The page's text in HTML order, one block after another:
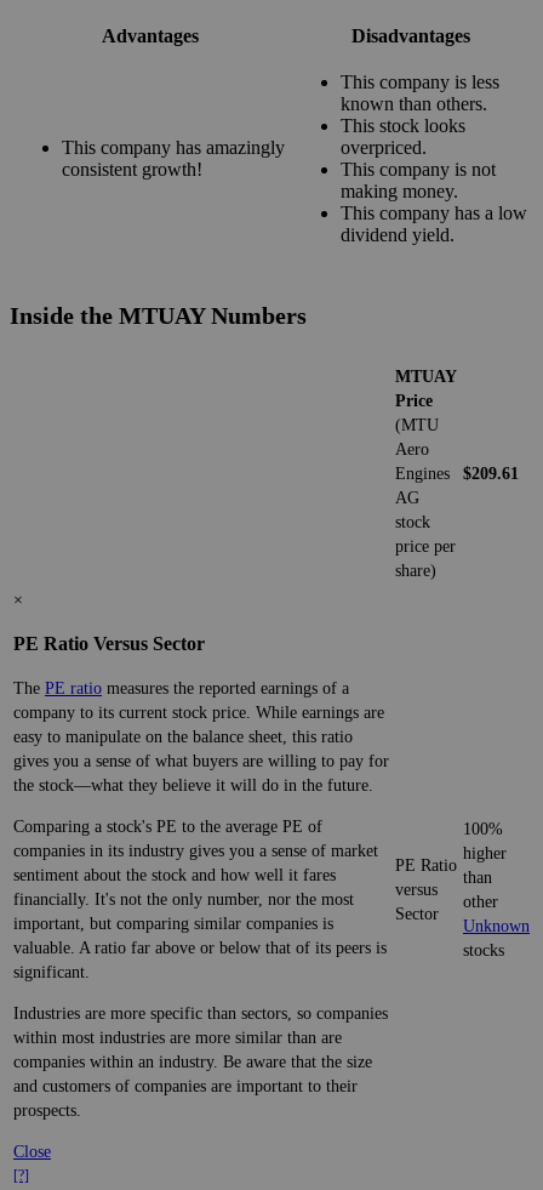
Advantages Disadvantages
This company has amazingly
consistent growth!
This company is less
known than others.
This stock looks
overpriced.
This company is not
making money.
This company has a low
dividend yield.
Inside the MTUAY Numbers
MTUAY
Price
(MTU
Aero
Engines
AG
stock
price per
share)
$209.61
×
PE Ratio Versus Sector
The PE ratio measures the reported earnings of a
company to its current stock price. While earnings are
easy to manipulate on the balance sheet, this ratio
gives you a sense of what buyers are willing to pay for
the stock—what they believe it will do in the future.
Comparing a stock's PE to the average PE of
companies in its industry gives you a sense of market
sentiment about the stock and how well it fares
financially. It's not the only number, nor the most
important, but comparing similar companies is
valuable. A ratio far above or below that of its peers is
significant.
Industries are more specific than sectors, so companies
within most industries are more similar than are
companies within an industry. Be aware that the size
and customers of companies are important to their
prospects.
Close
[?]
PE Ratio
versus
Sector
100%
higher
than
other
Unknown
stocks